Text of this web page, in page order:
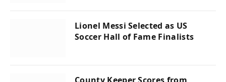
Lionel Messi Selected as US
Soccer Hall of Fame Finalists